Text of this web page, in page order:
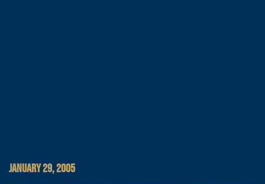
JANUARY 29, 2005